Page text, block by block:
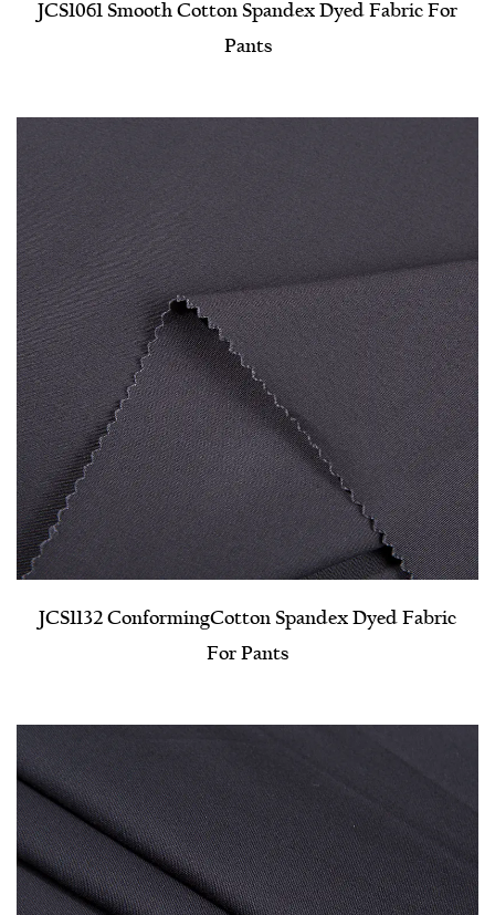
JCS1061 Smooth Cotton Spandex Dyed Fabric For
Pants
JCS1132 Conforming​Cotton Spandex Dyed Fabric
For Pants